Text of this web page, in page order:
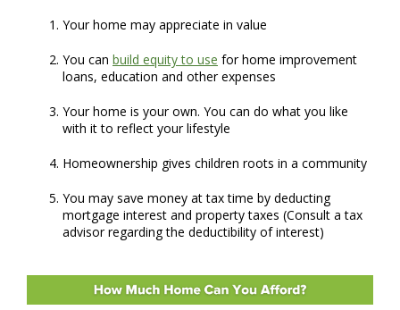
Your home may appreciate in value
You can build equity to use for home improvement
loans, education and other expenses
Your home is your own. You can do what you like
with it to reflect your lifestyle
Homeownership gives children roots in a community
You may save money at tax time by deducting
mortgage interest and property taxes (Consult a tax
advisor regarding the deductibility of interest)